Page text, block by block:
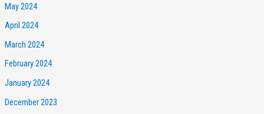
May 2024
April 2024
March 2024
February 2024
January 2024
December 2023